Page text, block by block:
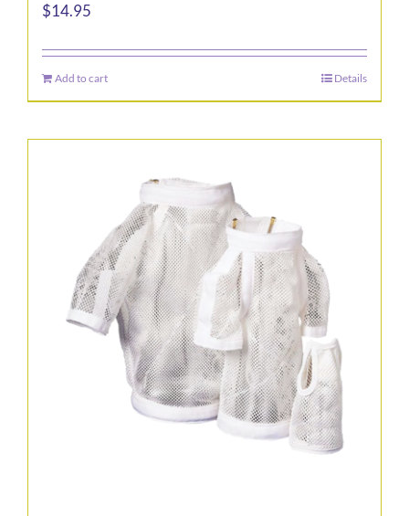
$14.95
Add to cart Details